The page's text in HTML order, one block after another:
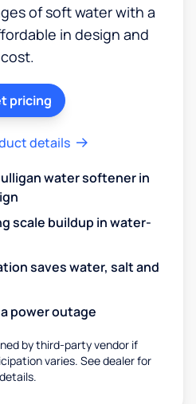
of soft water with a
in design and
cost.
pricing
details
water softener in
scale buildup in water-
saves water, salt and
power outage
by third-party vendor if
varies. See dealer for
details.